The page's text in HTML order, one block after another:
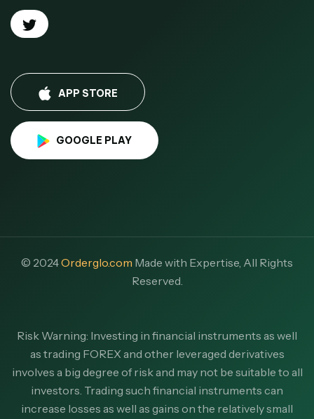
APP STORE
GOOGLE PLAY
© 2024Orderglo.com Made with Expertise, All Rights
Reserved.
Risk Warning: Investing in financial instruments as well
as trading FOREX and other leveraged derivatives
involves a big degree of risk and may not be suitable to all
investors. Trading such financial instruments can
increase losses as well as gains on the relatively small